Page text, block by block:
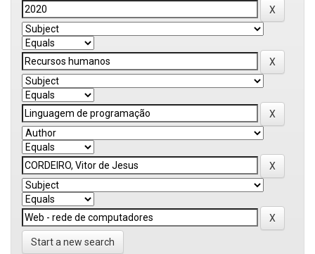
Start a new search